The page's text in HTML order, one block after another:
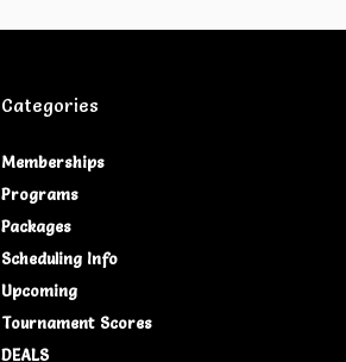
Categories
Memberships
Programs
Packages
Scheduling Info
Upcoming
Tournament Scores
DEALS